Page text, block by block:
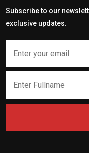
Subscribe to our
exclusive updates.